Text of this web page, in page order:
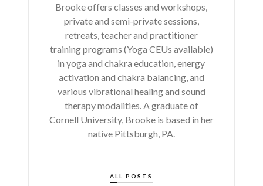
Brooke offers classes and workshops,
private and semi-private sessions,
retreats, teacher and practitioner
training programs (Yoga CEUs available)
in yoga and chakra education, energy
activation and chakra balancing, and
various vibrational healing and sound
therapy modalities. A graduate of
Cornell University, Brooke is based in her
native Pittsburgh, PA.
ALL POSTS